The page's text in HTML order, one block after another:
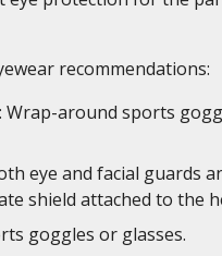
recommendations:
: Wrap-around sports
eye and facial guards
shield attached to the
goggles or glasses.